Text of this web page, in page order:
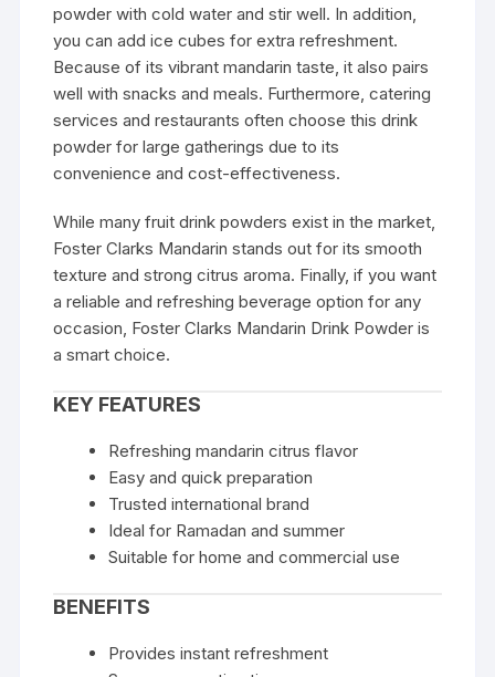
powder with cold water and stir well. In addition,
you can add ice cubes for extra refreshment.
Because of its vibrant mandarin taste, it also pairs
well with snacks and meals. Furthermore, catering
services and restaurants often choose this drink
powder for large gatherings due to its
convenience and cost-effectiveness.
While many fruit drink powders exist in the market,
Foster Clarks Mandarin stands out for its smooth
texture and strong citrus aroma. Finally, if you want
a reliable and refreshing beverage option for any
occasion, Foster Clarks Mandarin Drink Powder is
a smart choice.
KEY FEATURES
Refreshing mandarin citrus flavor
Easy and quick preparation
Trusted international brand
Ideal for Ramadan and summer
Suitable for home and commercial use
BENEFITS
Provides instant refreshment